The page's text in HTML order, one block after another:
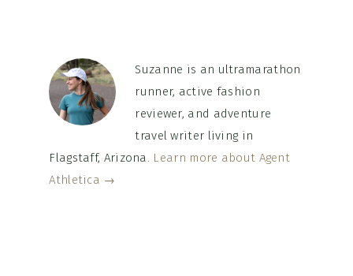
Suzanne is an ultramarathon
runner, active fashion
reviewer, and adventure
travel writer living in
Flagstaff, Arizona. Learn more about Agent
Athletica →